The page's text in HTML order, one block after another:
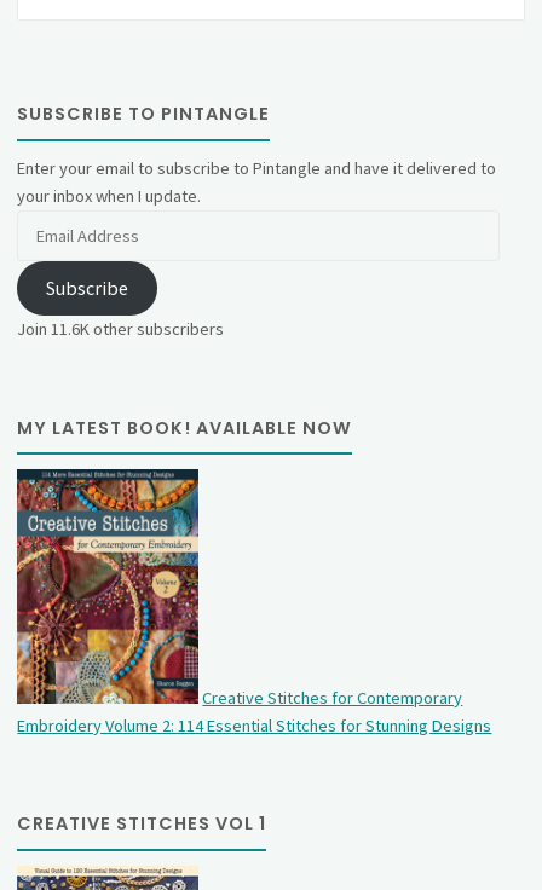
SUBSCRIBE TO PINTANGLE
Enter your email to subscribe to Pintangle and have it delivered to
your inbox when I update.
Subscribe
Join 11.6K other subscribers
MY LATEST BOOK! AVAILABLE NOW
Creative Stitches for Contemporary
Embroidery Volume 2: 114 Essential Stitches for Stunning Designs
CREATIVE STITCHES VOL 1